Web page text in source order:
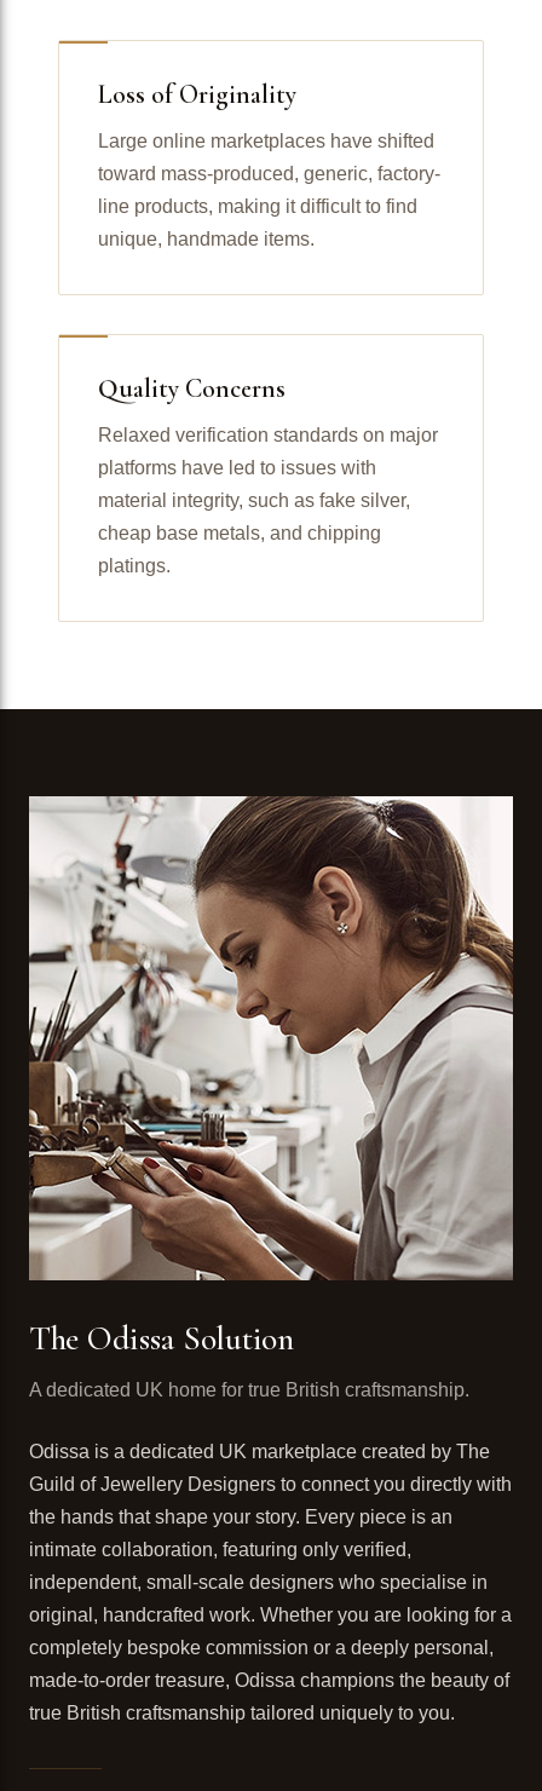
Loss of Originality
Large online marketplaces have shifted
toward mass-produced, generic, factory-
line products, making it difficult to find
unique, handmade items.
Quality Concerns
Relaxed verification standards on major
platforms have led to issues with
material integrity, such as fake silver,
cheap base metals, and chipping
platings.
The Odissa Solution
A dedicated UK home for true British craftsmanship.
Odissa is a dedicated UK marketplace created by The
Guild of Jewellery Designers to connect you directly with
the hands that shape your story. Every piece is an
intimate collaboration, featuring only verified,
independent, small-scale designers who specialise in
original, handcrafted work. Whether you are looking for a
completely bespoke commission or a deeply personal,
made-to-order treasure, Odissa champions the beauty of
true British craftsmanship tailored uniquely to you.